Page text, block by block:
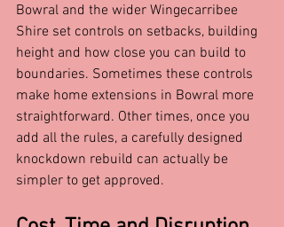
Bowral and the wider Wingecarribee
Shire set controls on setbacks, building
height and how close you can build to
boundaries. Sometimes these controls
make home extensions in Bowral more
straightforward. Other times, once you
add all the rules, a carefully designed
knockdown rebuild can actually be
simpler to get approved.